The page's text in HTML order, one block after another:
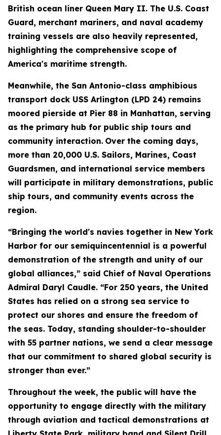
British ocean liner Queen Mary II. The U.S. Coast
Guard, merchant mariners, and naval academy
training vessels are also heavily represented,
highlighting the comprehensive scope of
America's maritime strength.
Meanwhile, the San Antonio-class amphibious
transport dock USS Arlington (LPD 24) remains
moored pierside at Pier 88 in Manhattan, serving
as the primary hub for public ship tours and
community interaction. Over the coming days,
more than 20,000 U.S. Sailors, Marines, Coast
Guardsmen, and international service members
will participate in military demonstrations, public
ship tours, and community events across the
region.
“Bringing the world's navies together in New York
Harbor for our semiquincentennial is a powerful
demonstration of the strength and unity of our
global alliances,” said Chief of Naval Operations
Admiral Daryl Caudle. “For 250 years, the United
States has relied on a strong sea service to
protect our shores and ensure the freedom of
the seas. Today, standing shoulder-to-shoulder
with 55 partner nations, we send a clear message
that our commitment to shared global security is
stronger than ever.”
Throughout the week, the public will have the
opportunity to engage directly with the military
through aviation and tactical demonstrations at